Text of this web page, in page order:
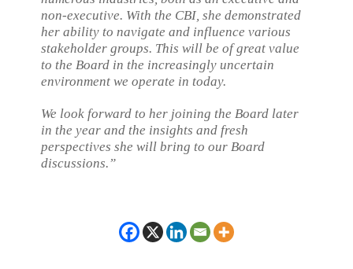
non-executive. With the CBI, she demonstrated
her ability to navigate and influence various
stakeholder groups. This will be of great value
to the Board in the increasingly uncertain
environment we operate in today.
We look forward to her joining the Board later
in the year and the insights and fresh
perspectives she will bring to our Board
discussions.”